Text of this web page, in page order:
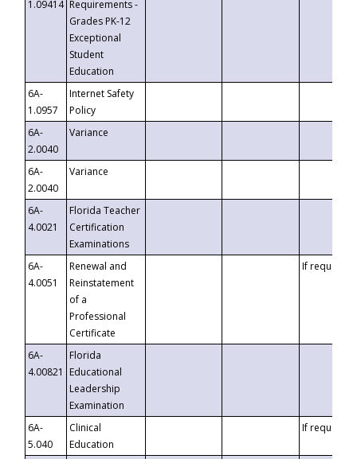
1.09414 Requirements -
Grades PK-12
Exceptional
Student
Education
6A-
1.0957
Internet Safety
Policy
6A-
2.0040
Variance
6A-
2.0040
Variance
6A-
4.0021
Florida Teacher
Certification
Examinations
6A-
4.0051
Renewal and
Reinstatement
of a
Professional
Certificate
If requested
6A-
4.00821
Florida
Educational
Leadership
Examination
6A-
5.040
Clinical
Education
If requested